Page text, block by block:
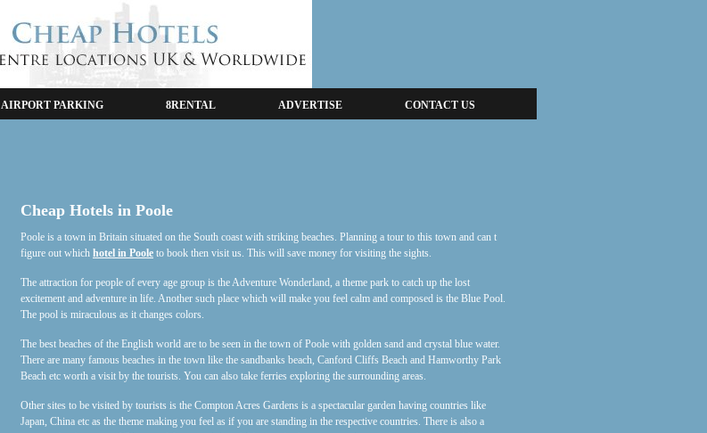
AIRPORT PARKING 8RENTAL ADVERTISE CONTACT US
Cheap Hotels in Poole
Poole is a town in Britain situated on the South coast with striking beaches. Planning a tour to this town and can t
figure out which hotel in Poole to book then visit us. This will save money for visiting the sights.
The attraction for people of every age group is the Adventure Wonderland, a theme park to catch up the lost
excitement and adventure in life. Another such place which will make you feel calm and composed is the Blue Pool.
The pool is miraculous as it changes colors.
The best beaches of the English world are to be seen in the town of Poole with golden sand and crystal blue water.
There are many famous beaches in the town like the sandbanks beach, Canford Cliffs Beach and Hamworthy Park
Beach etc worth a visit by the tourists. You can also take ferries exploring the surrounding areas.
Other sites to be visited by tourists is the Compton Acres Gardens is a spectacular garden having countries like
Japan, China etc as the theme making you feel as if you are standing in the respective countries. There is also a